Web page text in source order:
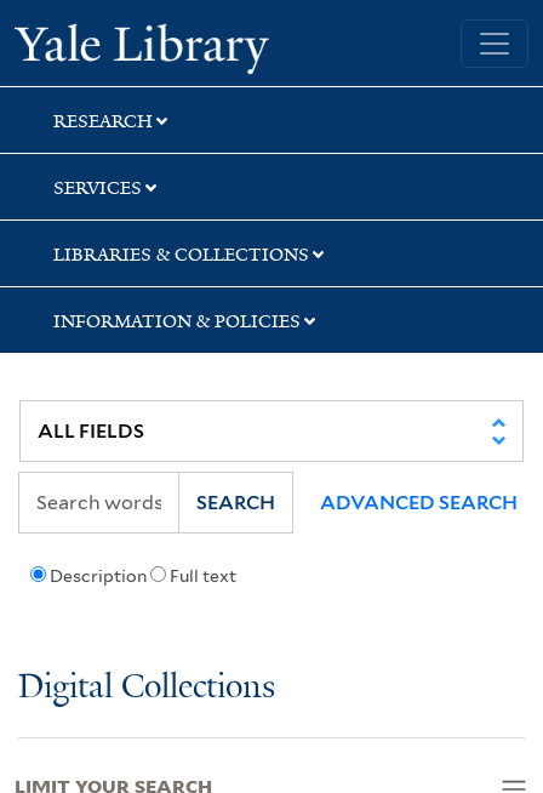
Skip
to
search
Skip
to
main
content
Skip
to
first
result
Yale University Library
RESEARCH
SERVICES
LIBRARIES & COLLECTIONS
INFORMATION & POLICIES
Description Full text
SEARCH ADVANCED SEARCH
Digital Collections
LIMIT YOUR SEARCH